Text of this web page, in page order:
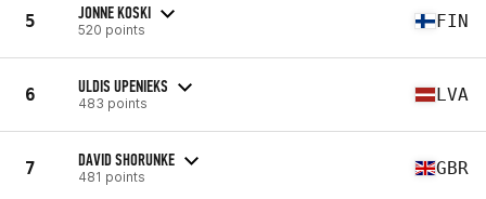
5 JONNE KOSKI
520 points FIN
6 ULDIS UPENIEKS
483 points LVA
7 DAVID SHORUNKE
481 points GBR